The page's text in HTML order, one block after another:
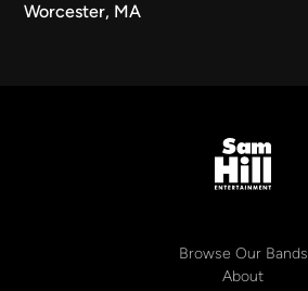
Worcester, MA
Browse Our Bands
About